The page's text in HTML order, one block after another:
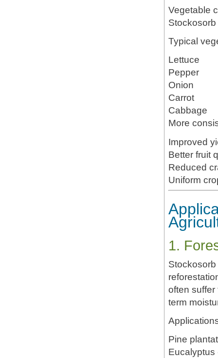
Vegetable
Typical
Lettuce
Pepper
Onion
Carrot
Cabbage
More
Improved
Better fruit
Reduced
Uniform
1.
often suffer
term
Pine
Eucalyptus